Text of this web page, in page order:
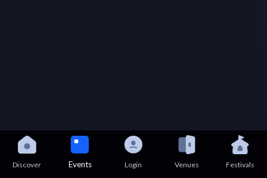
Discover Events Login Venues Festivals